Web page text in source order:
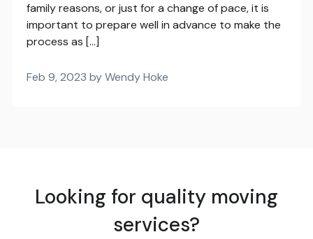
family reasons, or just for a change of pace, it is
important to prepare well in advance to make the
process as […]
Feb 9, 2023 by Wendy Hoke
Looking for quality moving
services?